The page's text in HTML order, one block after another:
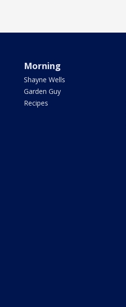
Morning
Shayne Wells
Garden Guy
Recipes